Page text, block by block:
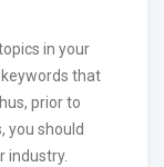
in your
that
prior to
you should
industry.